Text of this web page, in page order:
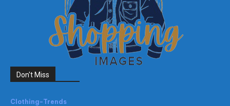
Don't Miss
Clothing-Trends